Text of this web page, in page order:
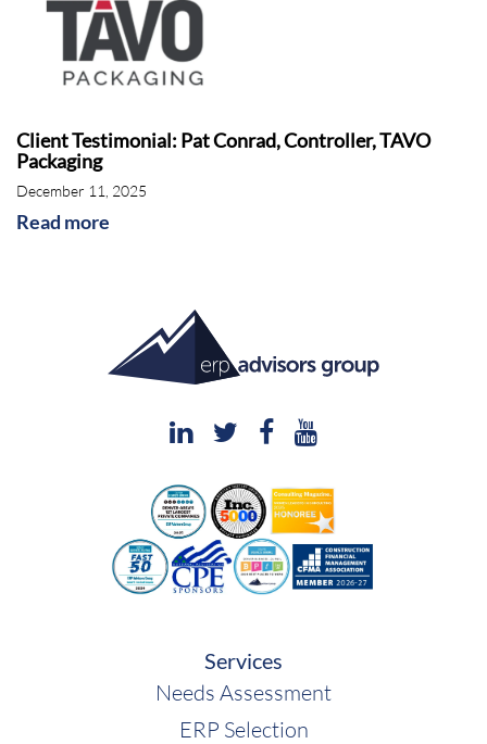
Client Testimonial: Pat Conrad, Controller, TAVO
Packaging
December 11, 2025
Read more
Services
Needs Assessment
ERP Selection